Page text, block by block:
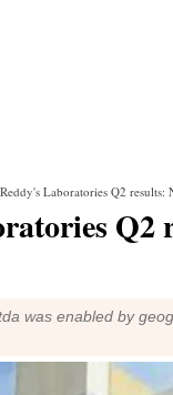
Laboratories Q2
Q2
was enabled by